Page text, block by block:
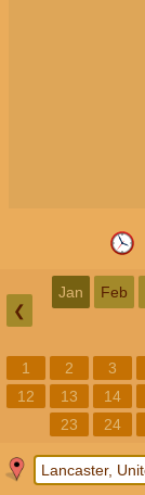
❮
Jan Feb
1 2 3
12
13 14
23
24